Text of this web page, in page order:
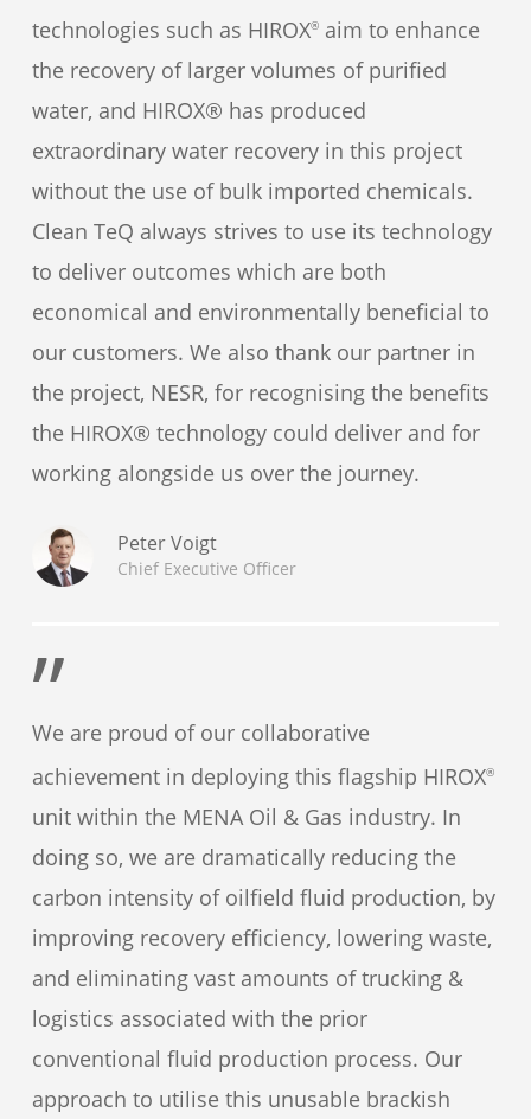
technologies such as HIROX®aim to enhance
the recovery of larger volumes of purified
water, and HIROX® has produced
extraordinary water recovery in this project
without the use of bulk imported chemicals.
Clean TeQ always strives to use its technology
to deliver outcomes which are both
economical and environmentally beneficial to
our customers. We also thank our partner in
the project, NESR, for recognising the benefits
the HIROX® technology could deliver and for
working alongside us over the journey.
Peter Voigt
Chief Executive Officer
”
We are proud of our collaborative
achievement in deploying this flagship HIROX®
unit within the MENA Oil & Gas industry. In
doing so, we are dramatically reducing the
carbon intensity of oilfield fluid production, by
improving recovery efficiency, lowering waste,
and eliminating vast amounts of trucking &
logistics associated with the prior
conventional fluid production process. Our
approach to utilise this unusable brackish